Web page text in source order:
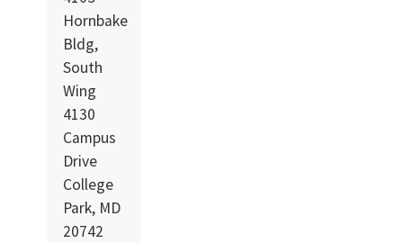
Hornbake
Bldg,
South
Wing
4130
Campus
Drive
College
Park, MD
20742